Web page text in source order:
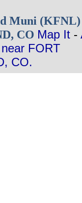
Muni
CO Map It -
FORT
CO.